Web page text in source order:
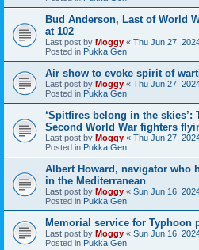
Bud Anderson, Last of World
at 102
Last post by Moggy « Thu Jun 27,
Posted in Pukka Gen
Air show to evoke spirit of
Last post by Moggy « Thu Jun 27,
Posted in Pukka Gen
‘Spitfires belong in the skies’:
Second World War fighters
Last post by Moggy « Thu Jun 27,
Posted in Pukka Gen
Albert Howard, navigator who
in the Mediterranean
Last post by Moggy « Sun Jun 16,
Posted in Pukka Gen
Memorial service for Typhoon
Last post by Moggy « Sun Jun 16,
Posted in Pukka Gen